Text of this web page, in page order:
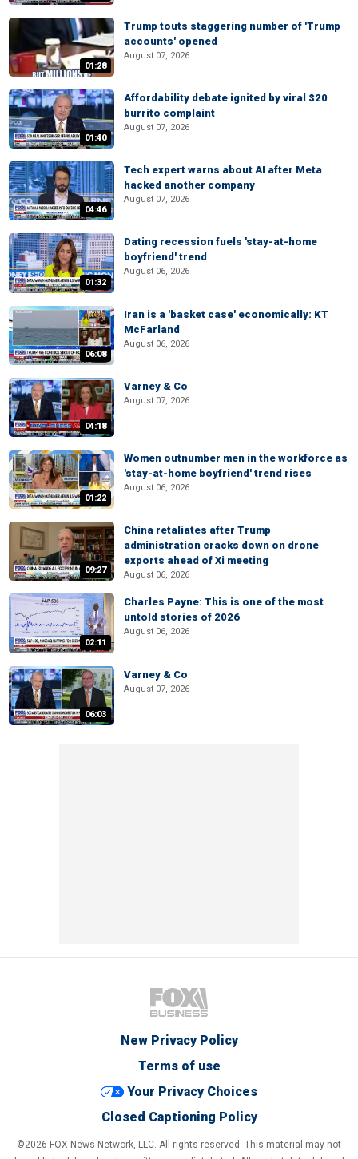
01:28
Trump touts staggering number of 'Trump
accounts' opened
August 07, 2026
01:40
Affordability debate ignited by viral $20
burrito complaint
August 07, 2026
04:46
Tech expert warns about AI after Meta
hacked another company
August 07, 2026
01:32
Dating recession fuels 'stay-at-home
boyfriend' trend
August 06, 2026
06:08
Iran is a 'basket case' economically: KT
McFarland
August 06, 2026
04:18
Varney & Co
August 07, 2026
01:22
Women outnumber men in the workforce as
'stay-at-home boyfriend' trend rises
August 06, 2026
09:27
China retaliates after Trump
administration cracks down on drone
exports ahead of Xi meeting
August 06, 2026
02:11
Charles Payne: This is one of the most
untold stories of 2026
August 06, 2026
06:03
Varney & Co
August 07, 2026
New Privacy Policy
Terms of use
Your Privacy Choices
Closed Captioning Policy
©2026 FOX News Network, LLC. All rights reserved. This material may not